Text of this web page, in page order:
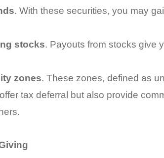
. With these securities, you may
stocks. Payouts from stocks give
zones. These zones, defined as
tax deferral but also provide